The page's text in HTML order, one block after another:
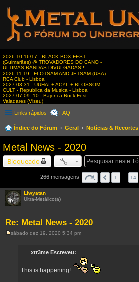
2026.10.16/17 - BLACK BOX FEST
(Guimarães) @ TROVADORES DO CANO -
ÚLTIMAS BANDAS DIVULGADAS!!!
2026.11.19 - FLOTSAM AND JETSAM (USA) -
RCA Club - Lisboa
2027.03.31 - UUHAI + ACYL + BLOSSOM
CULT - Republica da Musica - Lisboa
2027.07.09_10 - Bajonca Rock Fest -
Valadares (Viseu)
Links rápidos FAQ
Índice do Fórum Geral
Notícias & Recortes
Metal News - 2020
Bloqueado
266 mensagens 1 14
Liwyatan
Ultra-Metálico(a)
Re: Metal News - 2020
sábado dez 19, 2020 5:34 pm
xtr3me Escreveu:
This is happening!